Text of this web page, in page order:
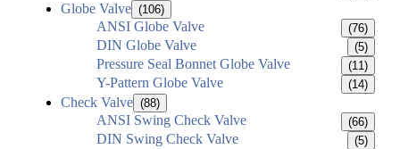
Globe Valve (106)
ANSI Globe Valve (76)
DIN Globe Valve (5)
Pressure Seal Bonnet Globe Valve (11)
Y-Pattern Globe Valve (14)
Check Valve (88)
ANSI Swing Check Valve (66)
DIN Swing Check Valve (5)